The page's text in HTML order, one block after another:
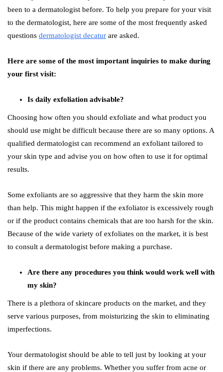
been to a dermatologist before. To help you prepare for your visit
to the dermatologist, here are some of the most frequently asked
questions dermatologist decatur are asked.
Here are some of the most important inquiries to make during
your first visit:
Is daily exfoliation advisable?
Choosing how often you should exfoliate and what product you
should use might be difficult because there are so many options. A
qualified dermatologist can recommend an exfoliant tailored to
your skin type and advise you on how often to use it for optimal
results.
Some exfoliants are so aggressive that they harm the skin more
than help. This might happen if the exfoliator is excessively rough
or if the product contains chemicals that are too harsh for the skin.
Because of the wide variety of exfoliates on the market, it is best
to consult a dermatologist before making a purchase.
Are there any procedures you think would work well with
my skin?
There is a plethora of skincare products on the market, and they
serve various purposes, from moisturizing the skin to eliminating
imperfections.
Your dermatologist should be able to tell just by looking at your
skin if there are any problems. Whether you suffer from acne or